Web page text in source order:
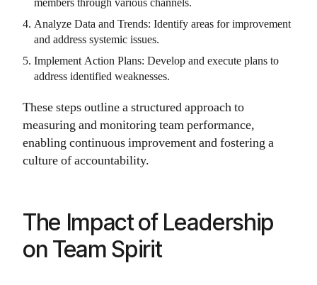
Analyze Data and Trends: Identify areas for improvement
and address systemic issues.
Implement Action Plans: Develop and execute plans to
address identified weaknesses.
These steps outline a structured approach to
measuring and monitoring team performance,
enabling continuous improvement and fostering a
culture of accountability.
The Impact of Leadership
on Team Spirit